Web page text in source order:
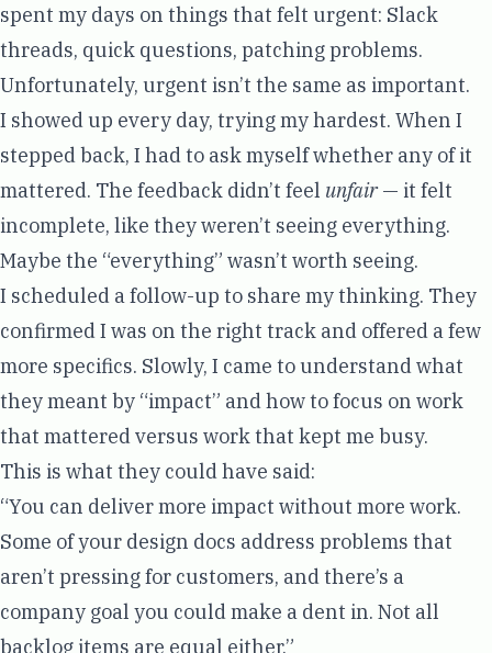
spent my days on things that felt urgent: Slack
threads, quick questions, patching problems.
Unfortunately, urgent isn’t the same as important.
I showed up every day, trying my hardest. When I
stepped back, I had to ask myself whether any of it
mattered. The feedback didn’t feel unfair— it felt
incomplete, like they weren’t seeing everything.
Maybe the “everything” wasn’t worth seeing.
I scheduled a follow-up to share my thinking. They
confirmed I was on the right track and offered a few
more specifics. Slowly, I came to understand what
they meant by “impact” and how to focus on work
that mattered versus work that kept me busy.
This is what they could have said:
“You can deliver more impact without more work.
Some of your design docs address problems that
aren’t pressing for customers, and there’s a
company goal you could make a dent in. Not all
backlog items are equal either.”